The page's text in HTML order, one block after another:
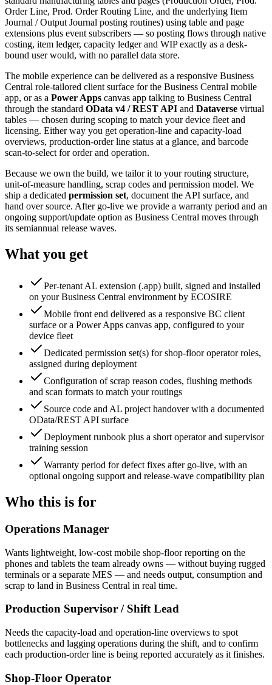
Order Line, Prod. Order Routing Line, and the underlying Item
Journal / Output Journal posting routines) using table and page
extensions plus event subscribers — so posting flows through native
costing, item ledger, capacity ledger and WIP exactly as a desk-
bound user would, with no parallel data store.
The mobile experience can be delivered as a responsive Business
Central role-tailored client surface for the Business Central mobile
app, or as a Power Apps canvas app talking to Business Central
through the standard OData v4 / REST API and Dataverse virtual
tables — chosen during scoping to match your device fleet and
licensing. Either way you get operation-line and capacity-load
overviews, production-order line status at a glance, and barcode
scan-to-select for order and operation.
Because we own the build, we tailor it to your routing structure,
unit-of-measure handling, scrap codes and permission model. We
ship a dedicated permission set, document the API surface, and
hand over source. After go-live we provide a warranty period and an
ongoing support/update option as Business Central moves through
its semiannual release waves.
What you get
Per-tenant AL extension (.app) built, signed and installed
on your Business Central environment by ECOSIRE
Mobile front end delivered as a responsive BC client
surface or a Power Apps canvas app, configured to your
device fleet
Dedicated permission set(s) for shop-floor operator roles,
assigned during deployment
Configuration of scrap reason codes, flushing methods
and scan formats to match your routings
Source code and AL project handover with a documented
OData/REST API surface
Deployment runbook plus a short operator and supervisor
training session
Warranty period for defect fixes after go-live, with an
optional ongoing support and release-wave compatibility plan
Who this is for
Operations Manager
Wants lightweight, low-cost mobile shop-floor reporting on the
phones and tablets the team already owns — without buying rugged
terminals or a separate MES — and needs output, consumption and
scrap to land in Business Central in real time.
Production Supervisor / Shift Lead
Needs the capacity-load and operation-line overviews to spot
bottlenecks and lagging operations during the shift, and to confirm
each production-order line is being reported accurately as it finishes.
Shop-Floor Operator